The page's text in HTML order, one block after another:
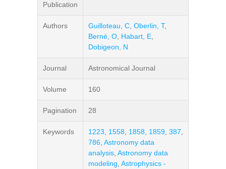
Publication
Authors Guilloteau, C Oberlin, T,
Berné, O Habart, E
Dobigeon, N
Journal Astronomical Journal
Volume 160
Pagination 28
Keywords 1223 1558 1858 1859 387
786 Astronomy data
analysis Astronomy data
modeling Astrophysics -